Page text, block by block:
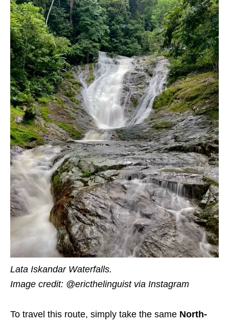
Lata Iskandar Waterfalls.
Image credit: @ericthelinguist via Instagram
To travel this route, simply take the same North-